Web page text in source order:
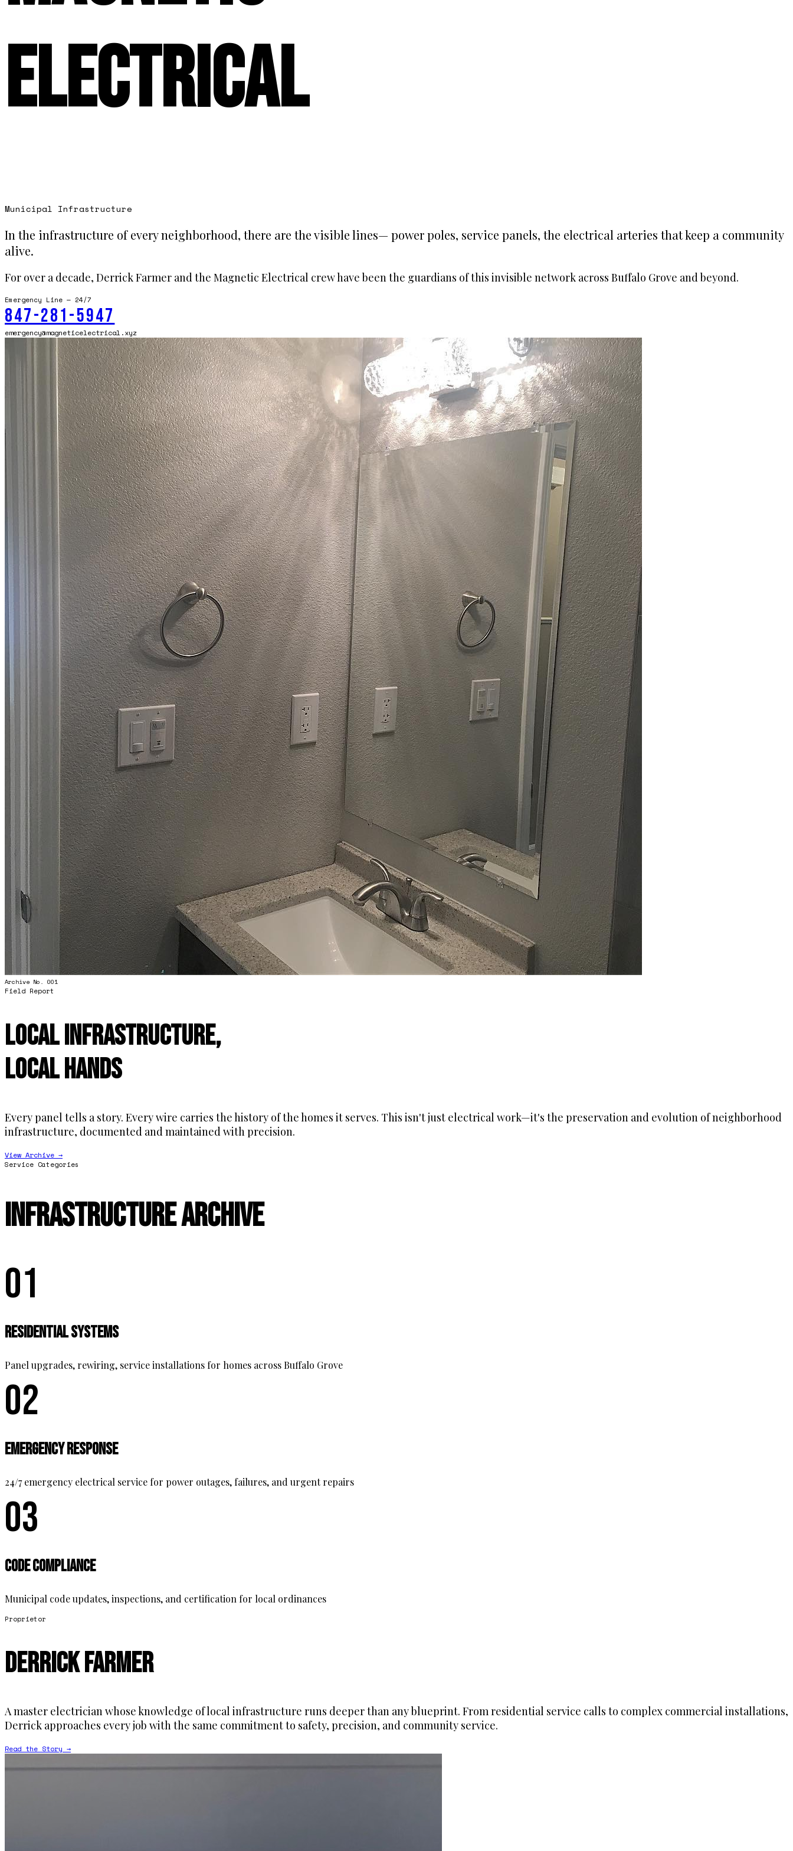
Electrical
Municipal Infrastructure
In the infrastructure of every neighborhood, there are the visible lines— power poles, service panels, the electrical arteries that keep a community
alive.
For over a decade, Derrick Farmer and the Magnetic Electrical crew have been the guardians of this invisible network across Buffalo Grove and beyond.
Emergency Line — 24/7
847-281-5947
emergency@magneticelectrical.xyz
Archive No. 001
Field Report
Local Infrastructure,
Local Hands
Every panel tells a story. Every wire carries the history of the homes it serves. This isn't just electrical work—it's the preservation and evolution of neighborhood
infrastructure, documented and maintained with precision.
View Archive →
Service Categories
Infrastructure Archive
01
Residential Systems
Panel upgrades, rewiring, service installations for homes across Buffalo Grove
02
Emergency Response
24/7 emergency electrical service for power outages, failures, and urgent repairs
03
Code Compliance
Municipal code updates, inspections, and certification for local ordinances
Proprietor
Derrick Farmer
A master electrician whose knowledge of local infrastructure runs deeper than any blueprint. From residential service calls to complex commercial installations,
Derrick approaches every job with the same commitment to safety, precision, and community service.
Read the Story →